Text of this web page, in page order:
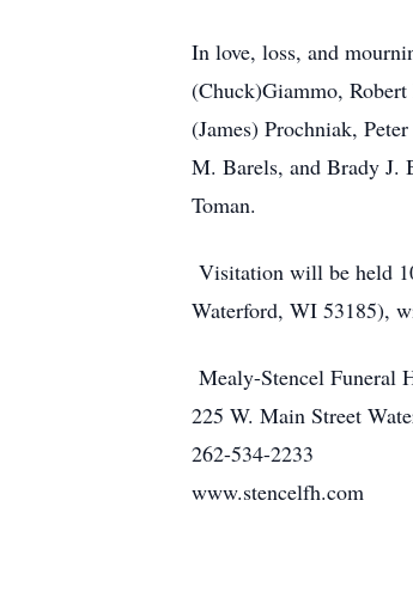
In love, loss, and
(Chuck)Giammo,
(James) Prochniak,
M. Barels, and Brady J.
Toman.
Visitation will be held
Waterford, WI 53185),
Mealy-Stencel Funeral
225 W. Main Street
262-534-2233
www.stencelfh.com